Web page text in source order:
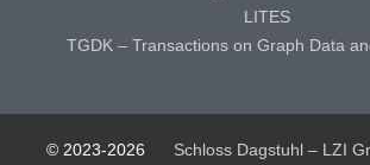
LITES
TGDK – Transactions on Graph Data
© 2023-2026 Schloss Dagstuhl – LZI